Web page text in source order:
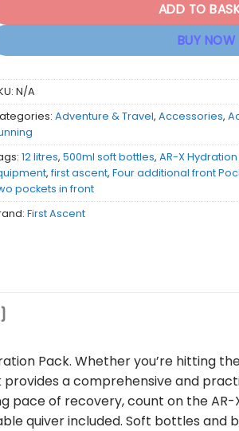
ADD TO
BUY NOW
N/A
Adventure & Travel,Accessories,
12 litres,500ml soft bottles,AR-X
,first ascent,Four additional front
pockets in front
First Ascent
Pack. Whether you’re hitting
a comprehensive and
of recovery, count on the AR-
quiver included. Soft bottles and